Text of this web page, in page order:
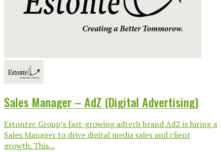
Sales Manager – AdZ (Digital Advertising)
Estontec Group’s fast-growing adtech brand AdZ is hiring a
Sales Manager to drive digital media sales and client
growth. This...